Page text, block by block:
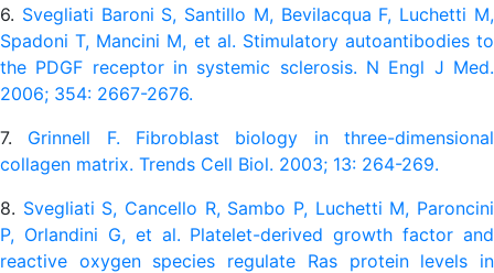
6. Svegliati Baroni S, Santillo M, Bevilacqua F, Luchetti M,
Spadoni T, Mancini M, et al. Stimulatory autoantibodies to
the PDGF receptor in systemic sclerosis. N Engl J Med.
2006; 354: 2667-2676.
7. Grinnell F. Fibroblast biology in three-dimensional
collagen matrix. Trends Cell Biol. 2003; 13: 264-269.
8. Svegliati S, Cancello R, Sambo P, Luchetti M, Paroncini
P, Orlandini G, et al. Platelet-derived growth factor and
reactive oxygen species regulate Ras protein levels in